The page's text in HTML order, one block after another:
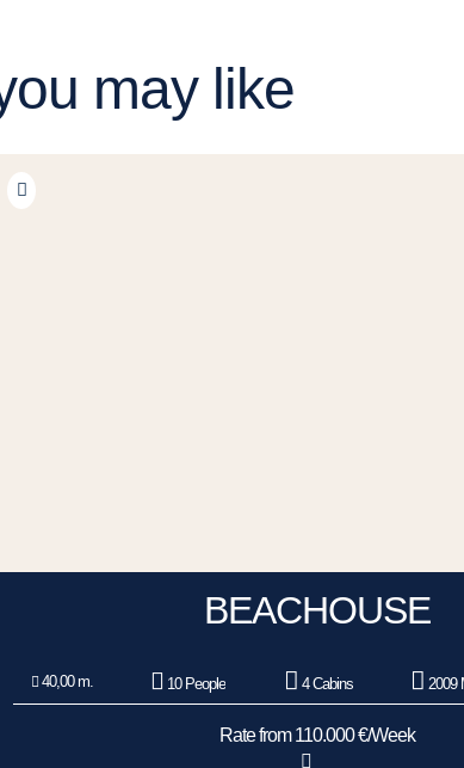
may like
BEACHOUSE
40,00 m. 10 People 4 Cabins 2009
Rate from 110.000 €/Week